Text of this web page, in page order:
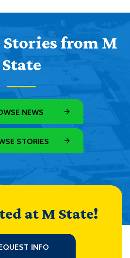
Stories from M
State
NEWS
STORIES
at M State!
INFO